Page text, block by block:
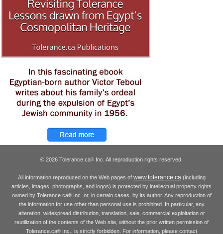
© 2026 Tolerance.ca® Inc. All reproduction rights reserved.
All information reproduced on the Web pages of www.tolerance.ca(including
articles, images, photographs, and logos) is protected by intellectual property rights
owned by Tolerance.ca®Inc. or, in certain cases, by its author. Any reproduction of
the information for use other than personal use is prohibited. In particular, any
alteration, widespread distribution, translation, sale, commercial exploitation or
reutilization of the contents of the Web site, without the prior written permission of
Tolerance.ca® Inc., is strictly forbidden. For information, please contact